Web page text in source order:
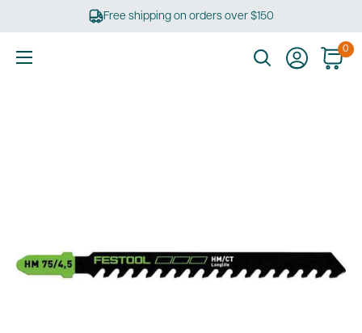
Free shipping on orders over $150
0